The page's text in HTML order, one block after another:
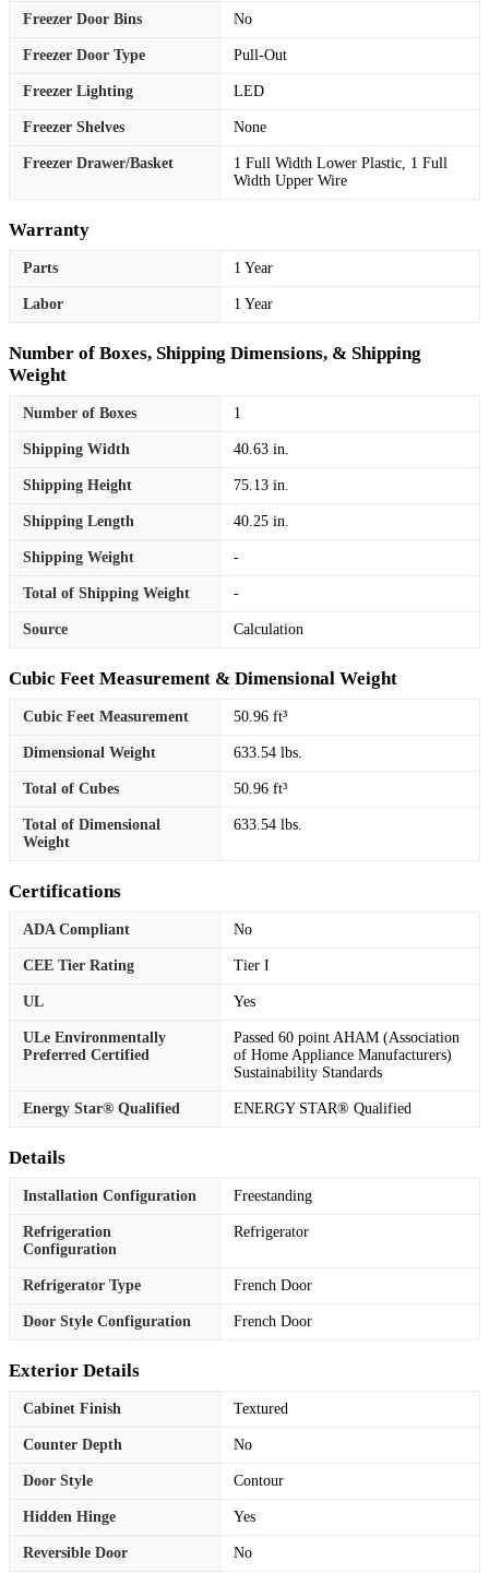
Freezer Door Bins No
Freezer Door Type Pull-Out
Freezer Lighting LED
Freezer Shelves None
Freezer Drawer/Basket
1 Full Width Lower Plastic, 1 Full
Width Upper Wire
Warranty
Parts 1 Year
Labor 1 Year
Number of Boxes, Shipping Dimensions, & Shipping
Weight
Number of Boxes 1
Shipping Width 40.63 in.
Shipping Height 75.13 in.
Shipping Length 40.25 in.
Shipping Weight -
Total of Shipping Weight -
Source Calculation
Cubic Feet Measurement & Dimensional Weight
Cubic Feet Measurement 50.96 ft³
Dimensional Weight 633.54 lbs.
Total of Cubes 50.96 ft³
Total of Dimensional
Weight
633.54 lbs.
Certifications
ADA Compliant No
CEE Tier Rating Tier I
UL Yes
ULe Environmentally
Preferred Certified
Passed 60 point AHAM (Association
of Home Appliance Manufacturers)
Sustainability Standards
Energy Star® Qualified ENERGY STAR® Qualified
Details
Installation Configuration Freestanding
Refrigeration
Configuration
Refrigerator
Refrigerator Type French Door
Door Style Configuration French Door
Exterior Details
Cabinet Finish Textured
Counter Depth No
Door Style Contour
Hidden Hinge Yes
Reversible Door No